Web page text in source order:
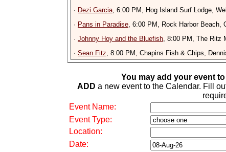
· Dezi Garcia, 6:00 PM, Hog Island Surf Lodge,
· Pans in Paradise, 6:00 PM, Rock Harbor Beach,
· Johnny Hoy and the Bluefish, 8:00 PM, The Ritz
· Sean Fitz, 8:00 PM, Chapins Fish & Chips,
You may add your event
ADD a new event to the Calendar. Fill
Event Name:
Event Type:
Location:
Date: